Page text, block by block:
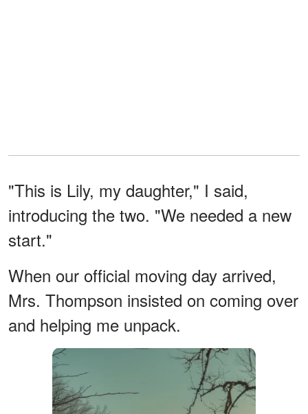
"This is Lily, my daughter," I said,
introducing the two. "We needed a new
start."
When our official moving day arrived,
Mrs. Thompson insisted on coming over
and helping me unpack.